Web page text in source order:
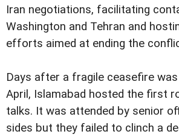
Iran negotiations, facilitating
Washington and Tehran and
efforts aimed at ending the
Days after a fragile ceasefire
April, Islamabad hosted the first
talks. It was attended by senior
sides but they failed to clinch a